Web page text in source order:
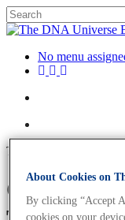
No menu
Tag
Christmas
About Cookies on
By clicking “Accept
cookies on your